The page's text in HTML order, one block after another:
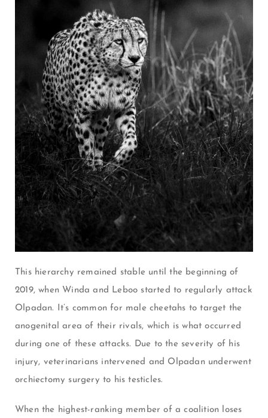
This hierarchy remained stable until the beginning of
2019, when Winda and Leboo started to regularly attack
Olpadan. It’s common for male cheetahs to target the
anogenital area of their rivals, which is what occurred
during one of these attacks. Due to the severity of his
injury, veterinarians intervened and Olpadan underwent
orchiectomy surgery to his testicles.
When the highest-ranking member of a coalition loses